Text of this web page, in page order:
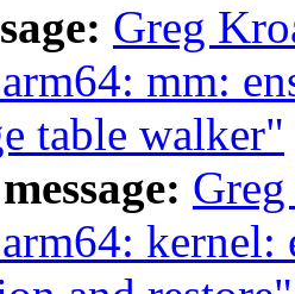
Greg
mm:
table walker"
kernel: